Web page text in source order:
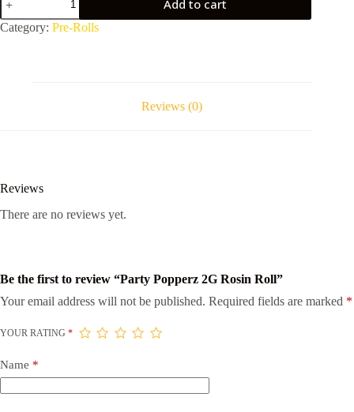
Popperz
2G
Rosin
Add to cart
Category: Pre-Rolls
Reviews (0)
Reviews
There are no reviews yet.
Be the first to review “Party Popperz 2G Rosin Roll”
Your email address will not be published. Required fields are marked *
YOUR RATING *
Name *